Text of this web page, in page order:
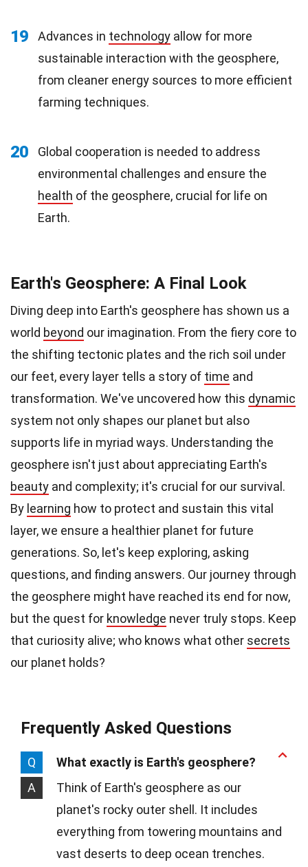
19 Advances in technology allow for more
sustainable interaction with the geosphere,
from cleaner energy sources to more efficient
farming techniques.
20
Global cooperation is needed to address
environmental challenges and ensure the
health of the geosphere, crucial for life on
Earth.
Earth's Geosphere: A Final Look
Diving deep into Earth's geosphere has shown us a
world beyond our imagination. From the fiery core to
the shifting tectonic plates and the rich soil under
our feet, every layer tells a story of time and
transformation. We've uncovered how this dynamic
system not only shapes our planet but also
supports life in myriad ways. Understanding the
geosphere isn't just about appreciating Earth's
beauty and complexity; it's crucial for our survival.
By learning how to protect and sustain this vital
layer, we ensure a healthier planet for future
generations. So, let's keep exploring, asking
questions, and finding answers. Our journey through
the geosphere might have reached its end for now,
but the quest for knowledge never truly stops. Keep
that curiosity alive; who knows what other secrets
our planet holds?
Frequently Asked Questions
Q
What exactly is Earth's geosphere?
A
Think of Earth's geosphere as our
planet's rocky outer shell. It includes
everything from towering mountains and
vast deserts to deep ocean trenches.